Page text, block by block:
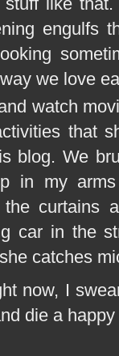
engulfs
we love
watch
that
blog. We
in my
the curtains
car in the
catches
now, I
die a